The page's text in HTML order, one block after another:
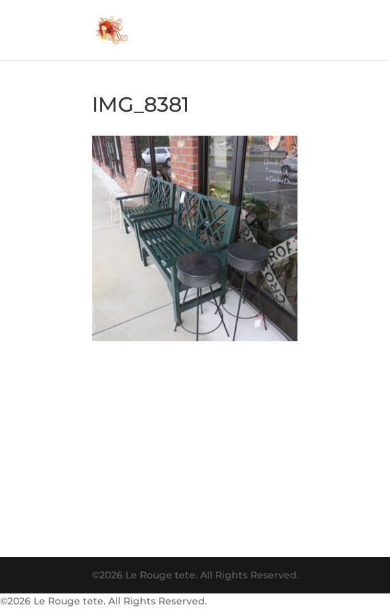
IMG_8381
©2026 Le Rouge tete. All Rights Reserved.
©2026 Le Rouge tete. All Rights Reserved.